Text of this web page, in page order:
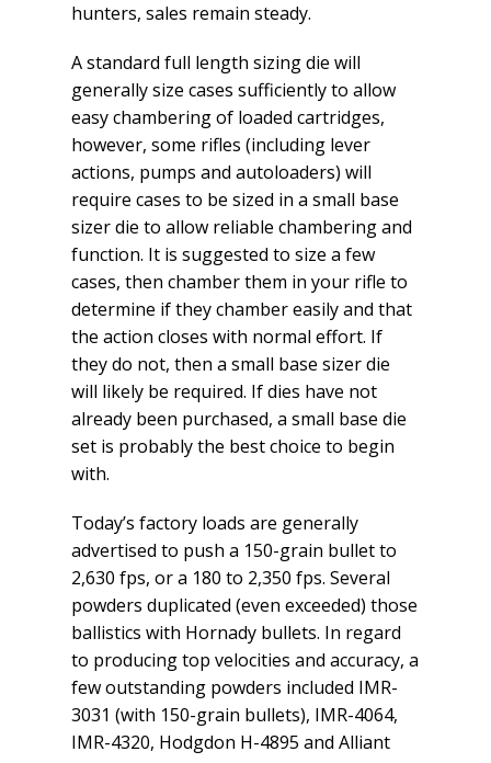
hunters, sales remain steady.
A standard full length sizing die will
generally size cases sufficiently to allow
easy chambering of loaded cartridges,
however, some rifles (including lever
actions, pumps and autoloaders) will
require cases to be sized in a small base
sizer die to allow reliable chambering and
function. It is suggested to size a few
cases, then chamber them in your rifle to
determine if they chamber easily and that
the action closes with normal effort. If
they do not, then a small base sizer die
will likely be required. If dies have not
already been purchased, a small base die
set is probably the best choice to begin
with.
Today’s factory loads are generally
advertised to push a 150-grain bullet to
2,630 fps, or a 180 to 2,350 fps. Several
powders duplicated (even exceeded) those
ballistics with Hornady bullets. In regard
to producing top velocities and accuracy, a
few outstanding powders included IMR-
3031 (with 150-grain bullets), IMR-4064,
IMR-4320, Hodgdon H-4895 and Alliant